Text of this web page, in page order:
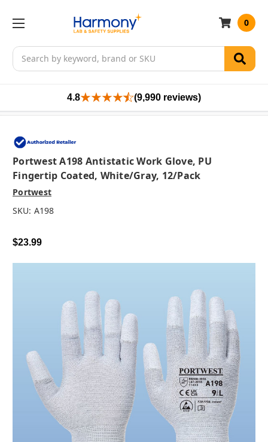
Search
0
4.8 (9,990 reviews)
Portwest A198 Antistatic Work Glove, PU
Fingertip Coated, White/Gray, 12/pack
Portwest
SKU: A198
$23.99